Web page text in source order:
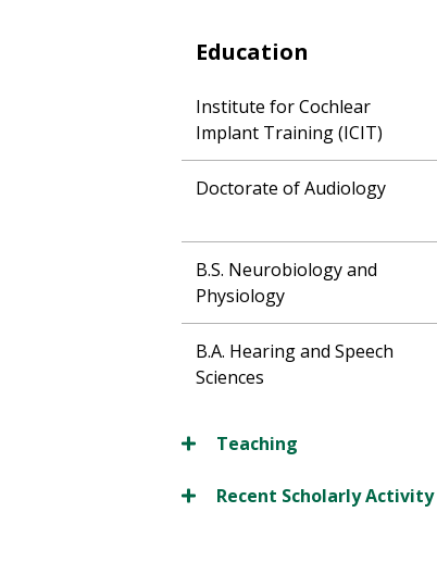
Education
Institute for Cochlear
Implant Training (ICIT)
Doctorate of Audiology
B.S. Neurobiology and
Physiology
B.A. Hearing and Speech
Sciences
Teaching
Recent Scholarly Activity